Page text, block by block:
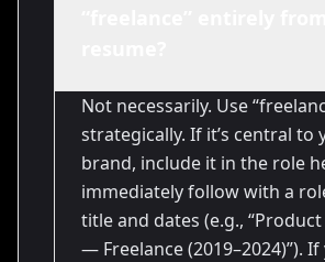
Not necessarily. Use
strategically. If it’s central to
brand, include it in the role
immediately follow with a
title and dates (e.g.,
— Freelance (2019–2024)”).